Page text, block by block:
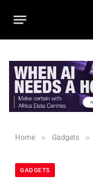
Home » Gadgets »
GADGETS